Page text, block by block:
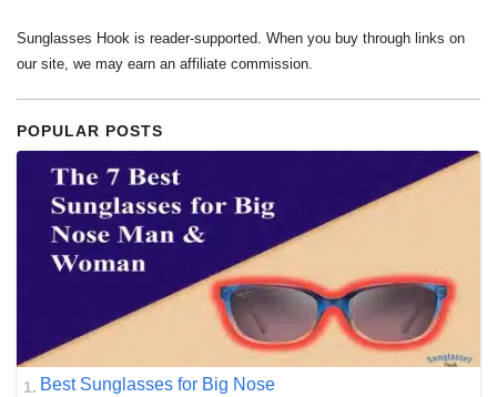
Sunglasses Hook is reader-supported. When you buy through links on
our site, we may earn an affiliate commission.
POPULAR POSTS
Best Sunglasses for Big Nose